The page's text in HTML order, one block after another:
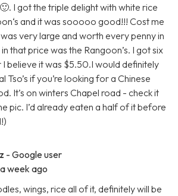
I got the triple delight with white rice
and it was sooooo good!!! Cost me
very large and worth every penny in
that price was the Rangoon’s. I got six
believe it was $5.50.I would definitely
Tso’s if you’re looking for a Chinese
It’s on winters Chapel road - check it
pic. I’d already eaten a half of it before
- Google user
a week ago
wings, rice all of it, definitely will be